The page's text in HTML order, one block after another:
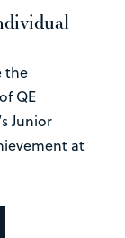
the
QE
Junior
at